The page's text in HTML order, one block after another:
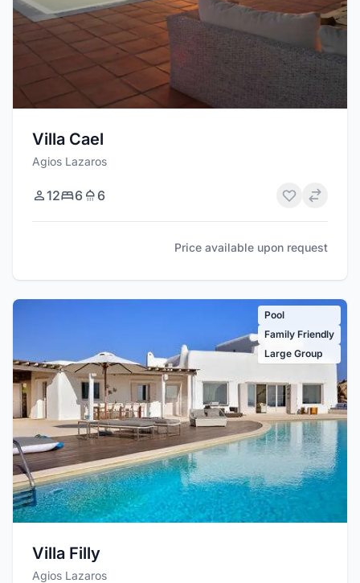
Villa Cael
Agios Lazaros
12 6 6
Price available upon request
Pool
Family Friendly
Large Group
Villa Filly
Agios Lazaros